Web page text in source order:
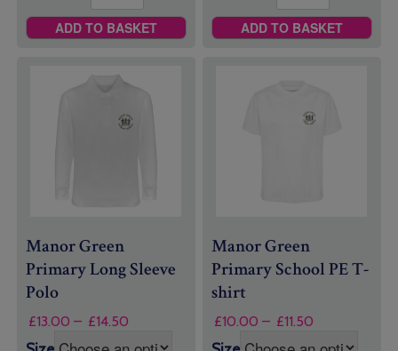
ADD TO BASKET ADD TO BASKET
Manor Green
Primary Long Sleeve
Polo
£13.00 – £14.50
Manor Green
Primary School PE T-
shirt
£10.00 – £11.50